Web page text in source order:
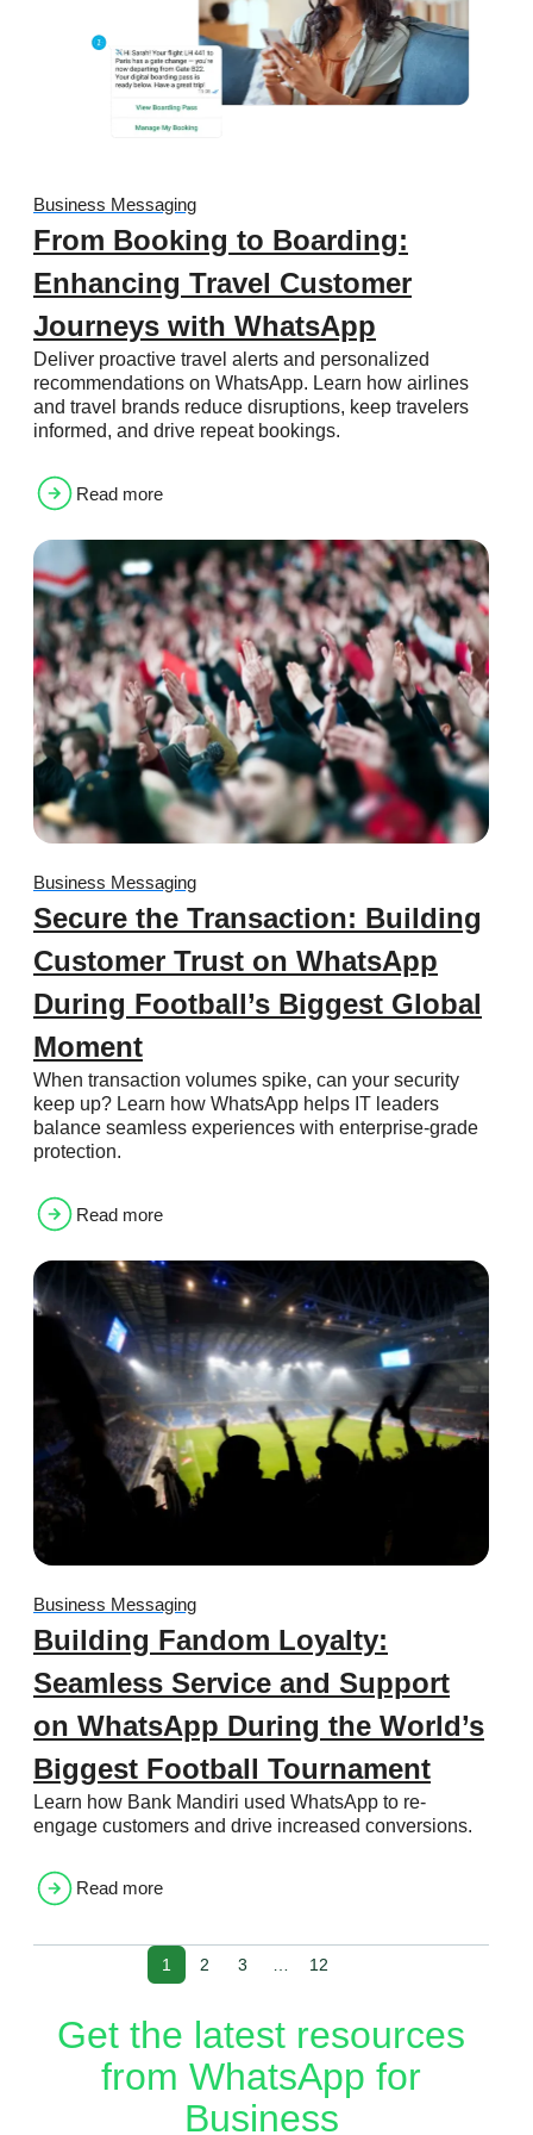
Business Messaging
From Booking to Boarding:
Enhancing Travel Customer
Journeys with WhatsApp
Deliver proactive travel alerts and personalized
recommendations on WhatsApp. Learn how airlines
and travel brands reduce disruptions, keep travelers
informed, and drive repeat bookings.
Read more
Business Messaging
Secure the Transaction: Building
Customer Trust on WhatsApp
During Football’s Biggest Global
Moment
When transaction volumes spike, can your security
keep up? Learn how WhatsApp helps IT leaders
balance seamless experiences with enterprise-grade
protection.
Read more
Business Messaging
Building Fandom Loyalty:
Seamless Service and Support
on WhatsApp During the World’s
Biggest Football Tournament
Learn how Bank Mandiri used WhatsApp to re-
engage customers and drive increased conversions.
Read more
1 2 3 12
Get the latest resources
from WhatsApp for
Business